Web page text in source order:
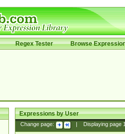
Regex Tester Browse
Expressions by User
Change page: Displaying page